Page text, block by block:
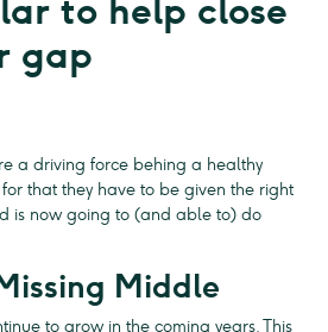
to help close
gap
a driving force behing a healthy
that they have to be given the right
is now going to (and able to) do
Middle
to grow in the coming years. This